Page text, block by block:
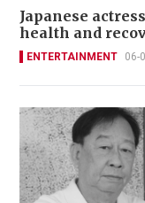
Japanese
health and
ENTERTAINMENT 06-